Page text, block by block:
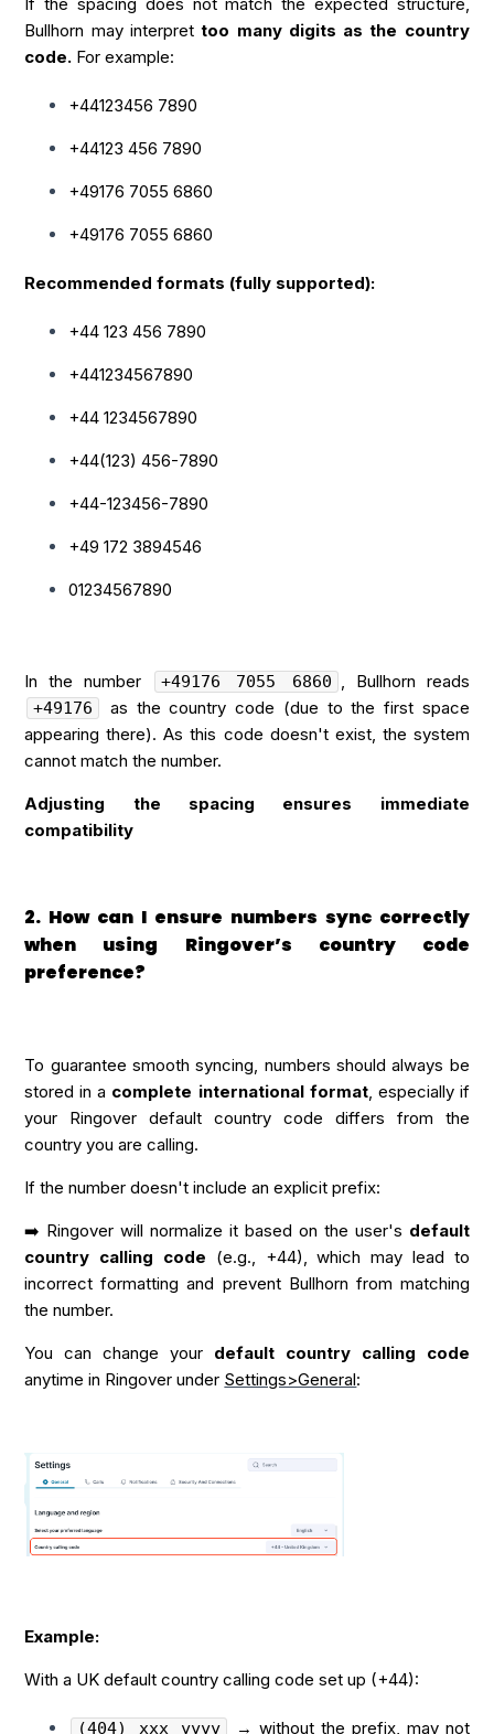
Bullhorn may interprettoo many digits as the country
code. For example:
+44123456 7890
+44123 456 7890
+49176 7055 6860
+49176 7055 6860
Recommended formats (fully supported):
+44 123 456 7890
+441234567890
+44 1234567890
+44(123) 456-7890
+44-123456-7890
+49 172 3894546
01234567890
In the number +49176 7055 6860 , Bullhorn reads
+49176
as the country code (due to the first space
appearing there). As this code doesn't exist, the system
cannot match the number.
Adjusting the spacing ensures immediate
compatibility
2. How can I ensure numbers sync correctly
when using Ringover’s country code
preference?
To guarantee smooth syncing, numbers should always be
stored in a complete international format, especially if
your Ringover default country code differs from the
country you are calling.
If the number doesn't include an explicit prefix:
➡️ Ringover will normalize it based on the user's default
country calling code (e.g., +44), which may lead to
incorrect formatting and prevent Bullhorn from matching
the number.
You can change your default country calling code
anytime in Ringover under Settings>General:
Example:
With a UK default country calling code set up (+44):
(404) xxx yyyy
→ without the prefix, may not